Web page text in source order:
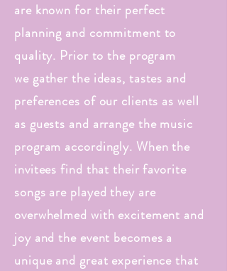
are known for their perfect
planning and commitment to
quality. Prior to the program
we gather the ideas, tastes and
preferences of our clients as well
as guests and arrange the music
program accordingly. When the
invitees find that their favorite
songs are played they are
overwhelmed with excitement and
joy and the event becomes a
unique and great experience that